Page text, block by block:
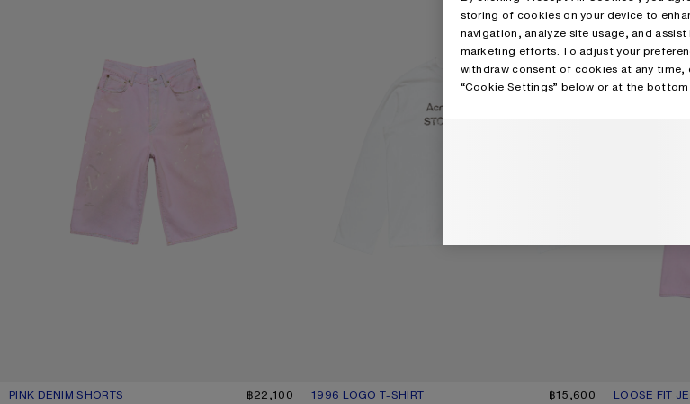
PINK DENIM SHORTS
CURRENT COLOUR: PINK
PRICE: ฿22,100. ฿22,100 1996 LOGO T-SHIRT
CURRENT COLOUR: OFF WHITE
PRICE: ฿15,600.
฿15,600
LOOSE FIT
CURRENT
PRICE: ฿
storing of cookies on your device to
navigation, analyze site usage, and assist
marketing efforts. To adjust your
withdraw consent of cookies at any time,
“Cookie Settings” below or at the